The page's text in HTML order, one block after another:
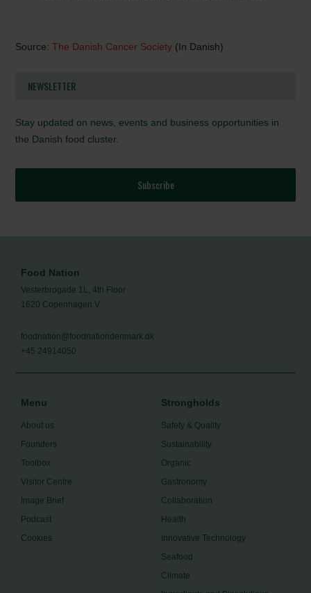
Source:The Danish Cancer Society (In Danish)
NEWSLETTER
Stay updated on news, events and business opportunities in
the Danish food cluster.
Subscribe
Food Nation
Vesterbrogade 1L, 4th Floor
1620 Copenhagen V
foodnation@foodnationdenmark.dk
+45 24914050
Menu
About us
Founders
Toolbox
Visitor Centre
Image Brief
Podcast
Cookies
Strongholds
Safety & Quality
Sustainability
Organic
Gastronomy
Collaboration
Health
Innovative Technology
Seafood
Climate